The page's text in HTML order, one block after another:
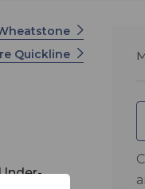
Quickline